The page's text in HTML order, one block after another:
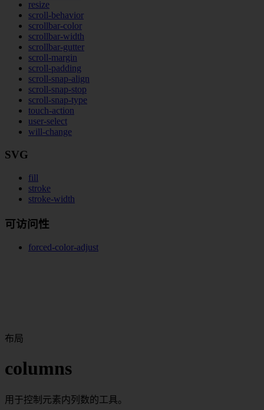
resize
scroll-behavior
scrollbar-color
scrollbar-width
scrollbar-gutter
scroll-margin
scroll-padding
scroll-snap-align
scroll-snap-stop
scroll-snap-type
touch-action
user-select
will-change
SVG
fill
stroke
stroke-width
可访问性
forced-color-adjust
布局
columns
用于控制元素内列数的工具。